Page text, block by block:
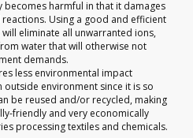
becomes harmful in that it damages
Using a good and efficient
will eliminate all unwarranted ions,
water that will otherwise not
demands.
less environmental impact
environment since it is so
be reused and/or recycled, making
friendly and very economically
processing textiles and chemicals.